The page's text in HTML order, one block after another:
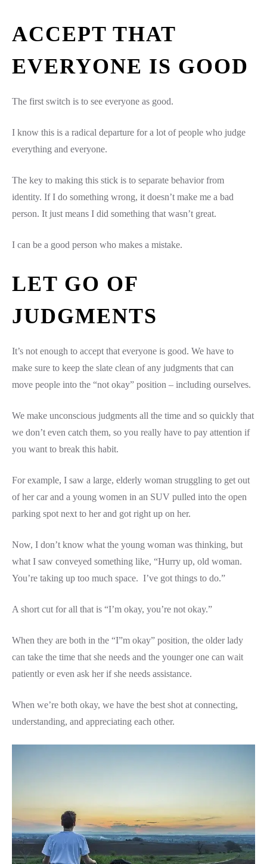
ACCEPT THAT
EVERYONE IS GOOD
The first switch is to see everyone as good.
I know this is a radical departure for a lot of people who judge
everything and everyone.
The key to making this stick is to separate behavior from
identity. If I do something wrong, it doesn’t make me a bad
person. It just means I did something that wasn’t great.
I can be a good person who makes a mistake.
LET GO OF
JUDGMENTS
It’s not enough to accept that everyone is good. We have to
make sure to keep the slate clean of any judgments that can
move people into the “not okay” position – including ourselves.
We make unconscious judgments all the time and so quickly that
we don’t even catch them, so you really have to pay attention if
you want to break this habit.
For example, I saw a large, elderly woman struggling to get out
of her car and a young women in an SUV pulled into the open
parking spot next to her and got right up on her.
Now, I don’t know what the young woman was thinking, but
what I saw conveyed something like, “Hurry up, old woman.
You’re taking up too much space. I’ve got things to do.”
A short cut for all that is “I’m okay, you’re not okay.”
When they are both in the “I”m okay” position, the older lady
can take the time that she needs and the younger one can wait
patiently or even ask her if she needs assistance.
When we’re both okay, we have the best shot at connecting,
understanding, and appreciating each other.